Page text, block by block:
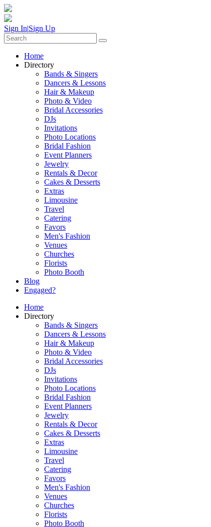
Sign In|Sign Up
Home
Directory
Bands & Singers
Dancers & Lessons
Hair & Makeup
Photo & Video
Bridal Accessories
DJs
Invitations
Photo Locations
Bridal Fashion
Event Planners
Jewelry
Rentals & Decor
Cakes & Desserts
Extras
Limousine
Travel
Catering
Favors
Men's Fashion
Venues
Churches
Florists
Photo Booth
Blog
Engaged?
Home
Directory
Bands & Singers
Dancers & Lessons
Hair & Makeup
Photo & Video
Bridal Accessories
DJs
Invitations
Photo Locations
Bridal Fashion
Event Planners
Jewelry
Rentals & Decor
Cakes & Desserts
Extras
Limousine
Travel
Catering
Favors
Men's Fashion
Venues
Churches
Florists
Photo Booth